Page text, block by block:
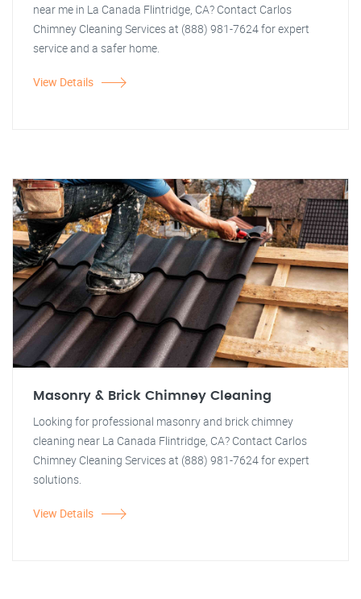
near me in La Canada Flintridge, CA? Contact Carlos
Chimney Cleaning Services at (888) 981-7624 for expert
service and a safer home.
View Details
Masonry & Brick Chimney Cleaning
Looking for professional masonry and brick chimney
cleaning near La Canada Flintridge, CA? Contact Carlos
Chimney Cleaning Services at (888) 981-7624 for expert
solutions.
View Details